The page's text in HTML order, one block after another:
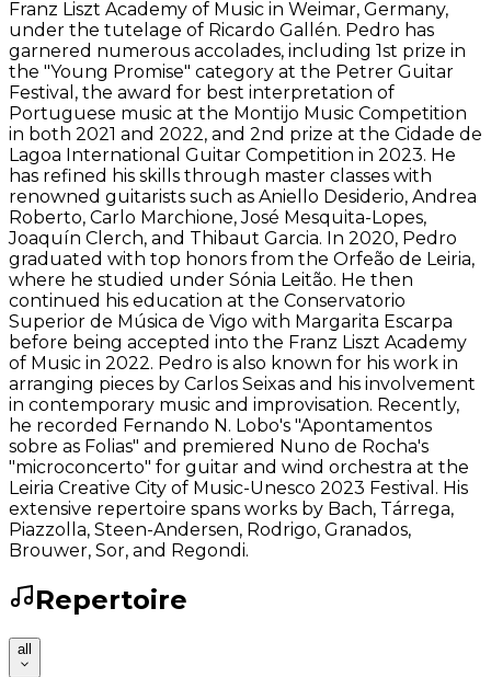
Franz Liszt Academy of Music in Weimar, Germany,
under the tutelage of Ricardo Gallén. Pedro has
garnered numerous accolades, including 1st prize in
the "Young Promise" category at the Petrer Guitar
Festival, the award for best interpretation of
Portuguese music at the Montijo Music Competition
in both 2021 and 2022, and 2nd prize at the Cidade de
Lagoa International Guitar Competition in 2023. He
has refined his skills through master classes with
renowned guitarists such as Aniello Desiderio, Andrea
Roberto, Carlo Marchione, José Mesquita-Lopes,
Joaquín Clerch, and Thibaut Garcia. In 2020, Pedro
graduated with top honors from the Orfeão de Leiria,
where he studied under Sónia Leitão. He then
continued his education at the Conservatorio
Superior de Música de Vigo with Margarita Escarpa
before being accepted into the Franz Liszt Academy
of Music in 2022. Pedro is also known for his work in
arranging pieces by Carlos Seixas and his involvement
in contemporary music and improvisation. Recently,
he recorded Fernando N. Lobo's "Apontamentos
sobre as Folias" and premiered Nuno de Rocha's
"microconcerto" for guitar and wind orchestra at the
Leiria Creative City of Music-Unesco 2023 Festival. His
extensive repertoire spans works by Bach, Tárrega,
Piazzolla, Steen-Andersen, Rodrigo, Granados,
Brouwer, Sor, and Regondi.
Repertoire
all